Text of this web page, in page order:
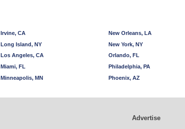
Irvine, CA
Long Island, NY
Los Angeles, CA
Miami, FL
Minneapolis, MN
New Orleans, LA
New York, NY
Orlando, FL
Philadelphia, PA
Phoenix, AZ
Advertise